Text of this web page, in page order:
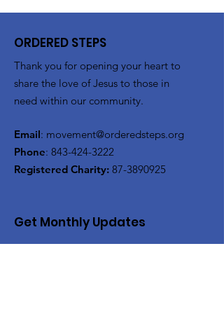
ORDERED STEPS
Thank you for opening your heart to
share the love of Jesus to those in
need within our community.
Email: movement@orderedsteps.org
Phone: 843-424-3222
Registered Charity: 87-3890925
Get Monthly Updates